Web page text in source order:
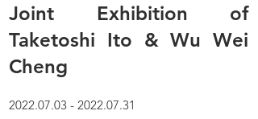
Joint Exhibition of
Taketoshi Ito & Wu Wei
Cheng
2022.07.03 - 2022.07.31